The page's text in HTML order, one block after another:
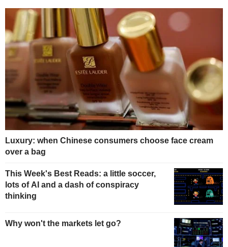
Luxury: when Chinese consumers choose face cream
over a bag
This Week's Best Reads: a little soccer,
lots of AI and a dash of conspiracy
thinking
Why won't the markets let go?